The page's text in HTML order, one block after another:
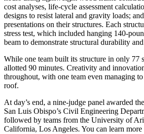
cost analyses, life-cycle assessment
designs to resist lateral and gravity loads;
presentations on their structures. Each
stress test, which included hanging 140-
beam to demonstrate structural durability
While one team built its structure in only 77
allotted 90 minutes. Creativity and
throughout, with one team even managing
roof.
At day’s end, a nine-judge panel awarded
San Luis Obispo’s Civil Engineering
followed by teams from the University of
California, Los Angeles. You can learn